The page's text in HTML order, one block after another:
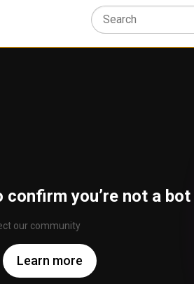
confirm you’re not a bot
our community
Learn more